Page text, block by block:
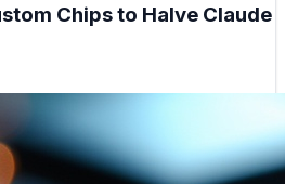
Chips to Halve Claude